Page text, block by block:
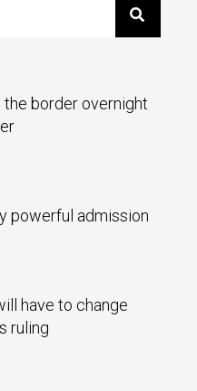
the border overnight
powerful admission
have to change
ruling